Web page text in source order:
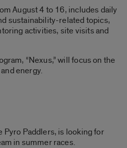
August 4 to 16, includes daily
sustainability-related topics,
activities, site visits and
“Nexus,” will focus on the
energy.
Pyro Paddlers, is looking for
in summer races.